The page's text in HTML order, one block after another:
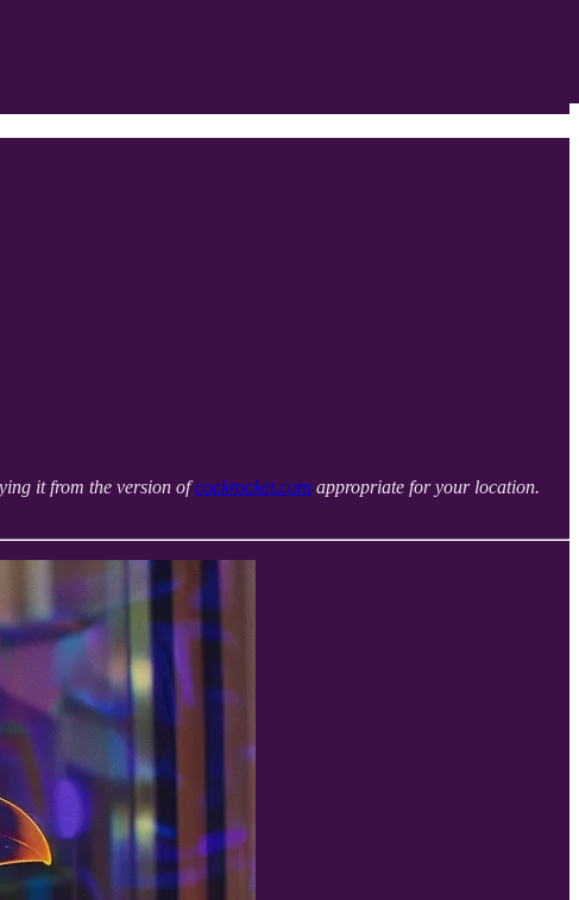
it from the version ofcockrocket.com appropriate for your location.